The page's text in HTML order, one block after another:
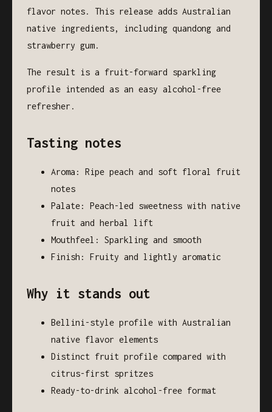
flavor notes. This release adds Australian
native ingredients, including quandong and
strawberry gum.
The result is a fruit-forward sparkling
profile intended as an easy alcohol-free
refresher.
Tasting notes
Aroma: Ripe peach and soft floral fruit
notes
Palate: Peach-led sweetness with native
fruit and herbal lift
Mouthfeel: Sparkling and smooth
Finish: Fruity and lightly aromatic
Why it stands out
Bellini-style profile with Australian
native flavor elements
Distinct fruit profile compared with
citrus-first spritzes
Ready-to-drink alcohol-free format